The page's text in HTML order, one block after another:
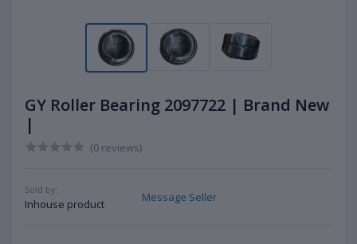
GY Roller Bearing 2097722 | Brand New
|
(0 reviews)
Sold by:
Inhouse product
Message Seller